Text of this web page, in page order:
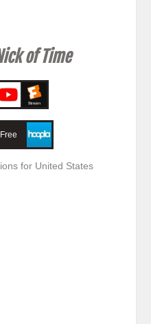
of Time
Free
for United States